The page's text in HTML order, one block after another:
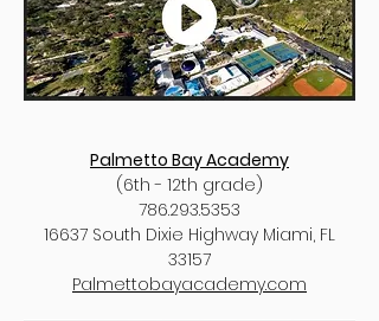
Palmetto Bay Academy
(6th - 12th grade)
786.293.5353
16637 South Dixie Highway Miami, FL
33157
Palmettobayacademy.com​